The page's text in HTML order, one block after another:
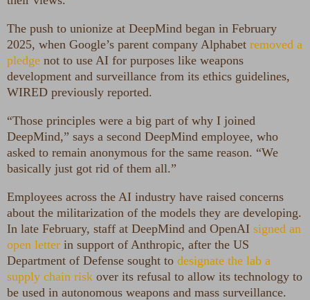
The push to unionize at DeepMind began in February
2025, when Google’s parent company Alphabet removed a
pledge not to use AI for purposes like weapons
development and surveillance from its ethics guidelines,
WIRED previously reported.
“Those principles were a big part of why I joined
DeepMind,” says a second DeepMind employee, who
asked to remain anonymous for the same reason. “We
basically just got rid of them all.”
Employees across the AI industry have raised concerns
about the militarization of the models they are developing.
In late February, staff at DeepMind and OpenAI signed an
open letter in support of Anthropic, after the US
Department of Defense sought to designate the lab a
supply chain risk over its refusal to allow its technology to
be used in autonomous weapons and mass surveillance.